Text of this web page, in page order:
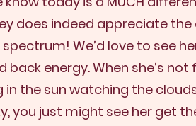
does indeed appreciate
We’d love to see
energy. When she’s
the sun watching the
you just might see her get